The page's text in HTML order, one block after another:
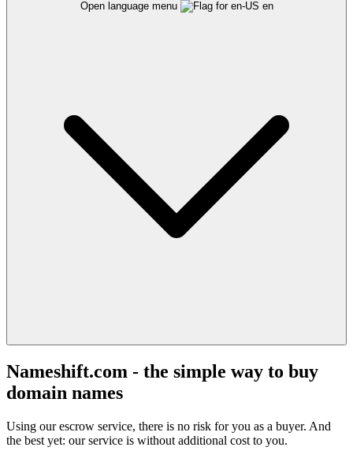
Open language menu en
Nameshift.com - the simple way to buy
domain names
Using our escrow service, there is no risk for you as a buyer. And
the best yet: our service is without additional cost to you.